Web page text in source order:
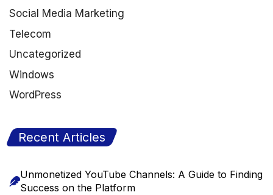
Social Media Marketing
Telecom
Uncategorized
Windows
WordPress
Recent Articles
Unmonetized YouTube Channels: A Guide to Finding
Success on the Platform